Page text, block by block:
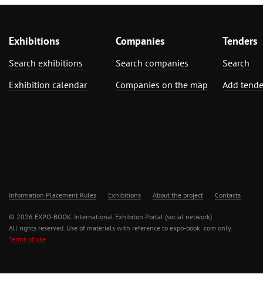
Exhibitions
Search exhibitions
Exhibition calendar
Companies
Search companies
Companies on the map
Tenders
Search
Add
Information Placement Rules Exhibitions About the project Contacts
© 2026 EXPO-BOOK. International Exhibiton Portal (social network)
All rights reserved. Use of materials with reference to expo-book .com only.
Terms of use